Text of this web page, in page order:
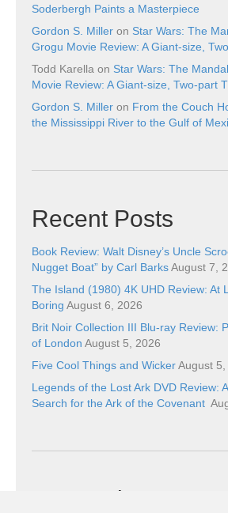
Soderbergh Paints a Masterpiece
Gordon S. Miller on Star Wars: The
Grogu Movie Review: A Giant-size,
Todd Karella on Star Wars: The
Movie Review: A Giant-size, Two-part
Gordon S. Miller on From the Couch
the Mississippi River to the Gulf of
Recent Posts
Book Review: Walt Disney’s Uncle
Nugget Boat” by Carl BarksAugust 7,
The Island (1980) 4K UHD Review: At
Boring August 6, 2026
Brit Noir Collection III Blu-ray Review:
of London August 5, 2026
Five Cool Things and WickerAugust 5,
Legends of the Lost Ark DVD Review:
Search for the Ark of the Covenant
Categories